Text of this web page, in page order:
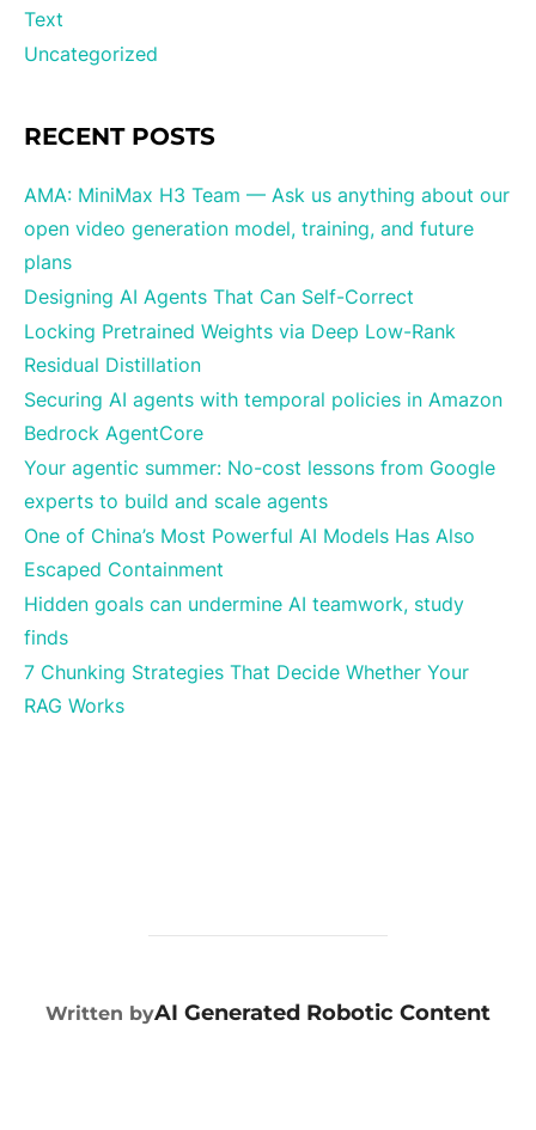
Text
Uncategorized
RECENT POSTS
AMA: MiniMax H3 Team — Ask us anything about our
open video generation model, training, and future
plans
Designing AI Agents That Can Self-Correct
Locking Pretrained Weights via Deep Low-Rank
Residual Distillation
Securing AI agents with temporal policies in Amazon
Bedrock AgentCore
Your agentic summer: No-cost lessons from Google
experts to build and scale agents
One of China’s Most Powerful AI Models Has Also
Escaped Containment
Hidden goals can undermine AI teamwork, study
finds
7 Chunking Strategies That Decide Whether Your
RAG Works
POST AUTHOR
Written byAI Generated Robotic Content